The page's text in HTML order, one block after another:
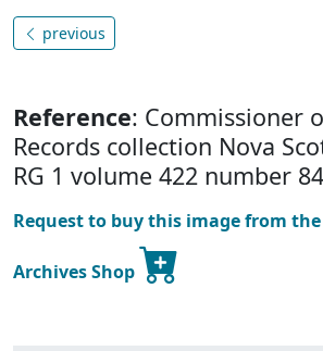
previous
Reference: Commissioner
Records collection Nova
RG 1 volume 422 number 84
Request to buy this image from
Archives Shop